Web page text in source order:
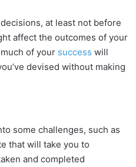
at least not before
affect the outcomes of your
of your success will
devised without making
some challenges, such as
that will take you to
and completed